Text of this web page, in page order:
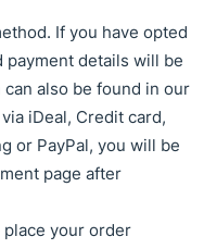
If you have opted
details will be
also be found in our
iDeal, Credit card,
or PayPal, you will be
page after
place your order